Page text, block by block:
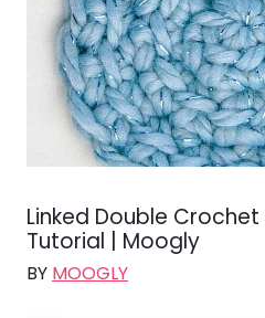
Linked Double
Tutorial | Moogly
BY MOOGLY